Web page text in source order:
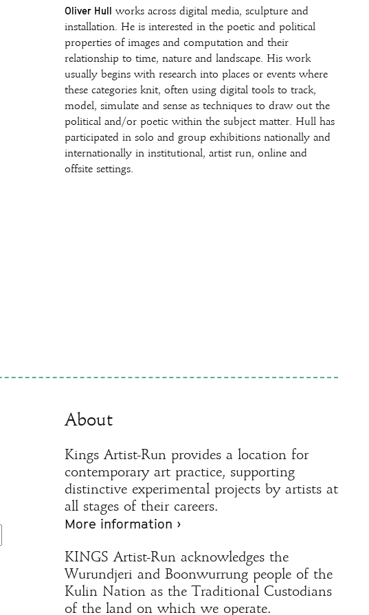
Oliver Hull works across digital media, sculpture and
installation. He is interested in the poetic and political
properties of images and computation and their
relationship to time, nature and landscape. His work
usually begins with research into places or events where
these categories knit, often using digital tools to track,
model, simulate and sense as techniques to draw out the
political and/or poetic within the subject matter. Hull has
participated in solo and group exhibitions nationally and
internationally in institutional, artist run, online and
offsite settings.
About
Kings Artist-Run provides a location for
contemporary art practice, supporting
distinctive experimental projects by artists at
all stages of their careers.
More information ›
KINGS Artist-Run acknowledges the
Wurundjeri and Boonwurrung people of the
Kulin Nation as the Traditional Custodians
of the land on which we operate.